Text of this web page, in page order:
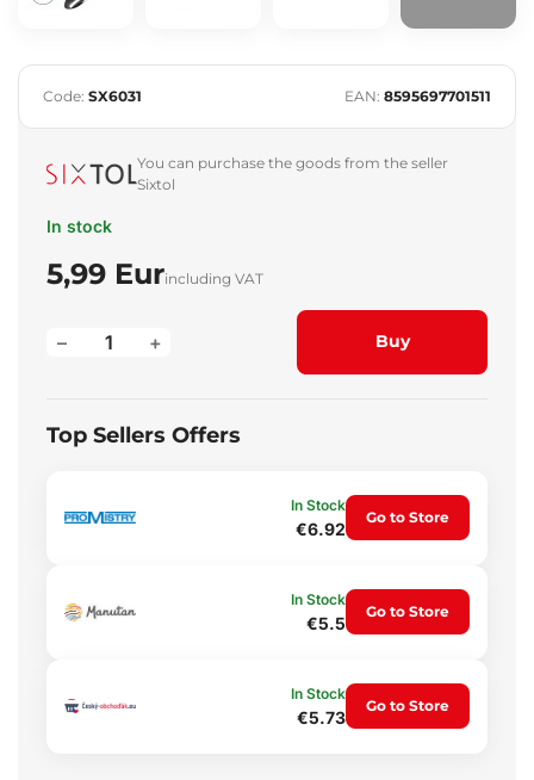
Code: SX6031 EAN: 8595697701511
You can purchase the goods from the seller
Sixtol
In stock
5,99 Eurincluding VAT
+
– Buy
Top Sellers Offers
In Stock
€6.92
Go to Store
In Stock
€5.5
Go to Store
In Stock
€5.73
Go to Store